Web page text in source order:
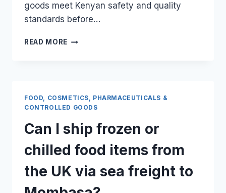
goods meet Kenyan safety and quality
standards before…
READ MORE HOW
IF
BATCH
FAILS
THE
LOCAL
QUALITY
TEST?
FOOD, COSMETICS, PHARMACEUTICALS &
CONTROLLED GOODS
Can I ship frozen or
chilled food items from
the UK via sea freight to